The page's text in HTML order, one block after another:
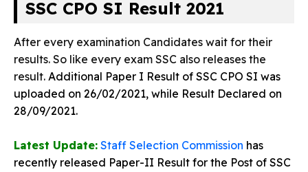
SSC CPO SI Result 2021
After every examination Candidates wait for their
results. So like every exam SSC also releases the
result. Additional Paper I Result of SSC CPO SI was
uploaded on 26/02/2021, while Result Declared on
28/09/2021.
Latest Update: Staff Selection Commission has
recently released Paper-II Result for the Post of SSC